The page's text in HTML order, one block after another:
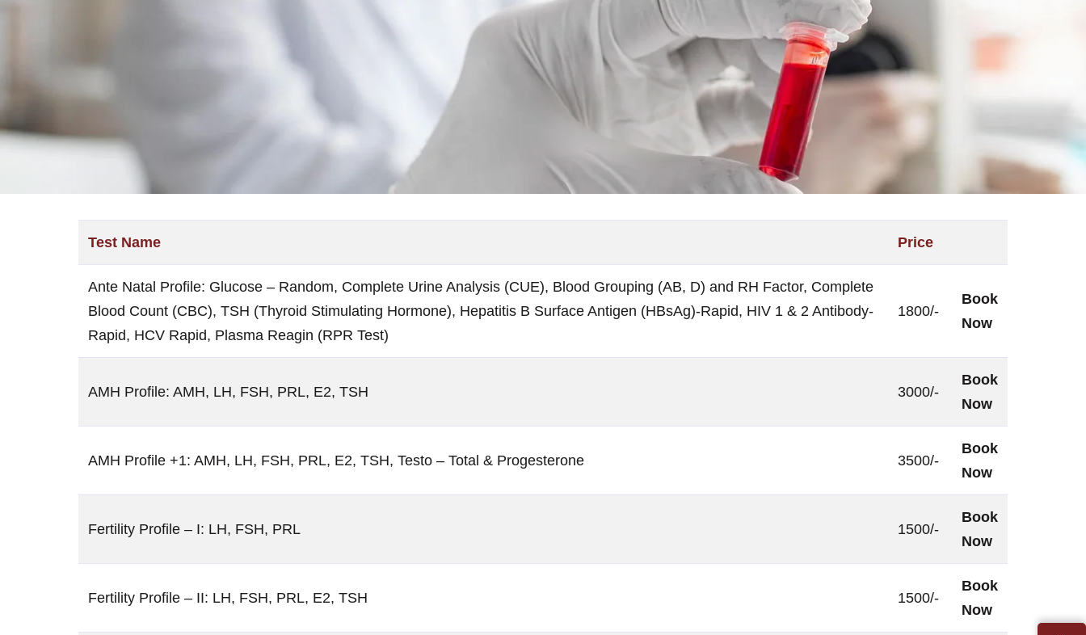
Test Name Price
Ante Natal Profile: Glucose – Random, Complete Urine Analysis (CUE), Blood Grouping (AB, D) and RH Factor, Complete
Blood Count (CBC), TSH (Thyroid Stimulating Hormone), Hepatitis B Surface Antigen (HBsAg)-Rapid, HIV 1 & 2 Antibody-
Rapid, HCV Rapid, Plasma Reagin (RPR Test)
1800/-
Book
Now
AMH Profile: AMH, LH, FSH, PRL, E2, TSH 3000/-
Book
Now
AMH Profile +1: AMH, LH, FSH, PRL, E2, TSH, Testo – Total & Progesterone 3500/-
Book
Now
Fertility Profile – I: LH, FSH, PRL 1500/-
Book
Now
Fertility Profile – II: LH, FSH, PRL, E2, TSH 1500/-
Book
Now